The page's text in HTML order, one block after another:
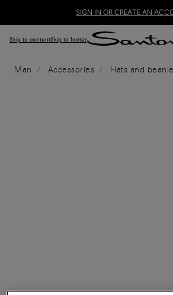
SIGN IN OR CREATE AN
Skip to contentSkip to footer
Man Accessories Hats and